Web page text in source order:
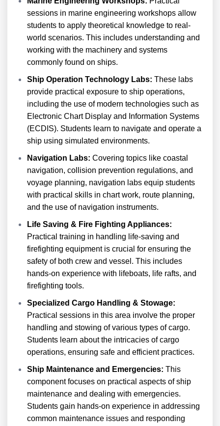
sessions in marine engineering workshops allow
students to apply theoretical knowledge to real-
world scenarios. This includes understanding and
working with the machinery and systems
commonly found on ships.
Ship Operation Technology Labs: These labs
provide practical exposure to ship operations,
including the use of modern technologies such as
Electronic Chart Display and Information Systems
(ECDIS). Students learn to navigate and operate a
ship using simulated environments.
Navigation Labs: Covering topics like coastal
navigation, collision prevention regulations, and
voyage planning, navigation labs equip students
with practical skills in chart work, route planning,
and the use of navigation instruments.
Life Saving & Fire Fighting Appliances:
Practical training in handling life-saving and
firefighting equipment is crucial for ensuring the
safety of both crew and vessel. This includes
hands-on experience with lifeboats, life rafts, and
firefighting tools.
Specialized Cargo Handling & Stowage:
Practical sessions in this area involve the proper
handling and stowing of various types of cargo.
Students learn about the intricacies of cargo
operations, ensuring safe and efficient practices.
Ship Maintenance and Emergencies: This
component focuses on practical aspects of ship
maintenance and dealing with emergencies.
Students gain hands-on experience in addressing
common maintenance issues and responding